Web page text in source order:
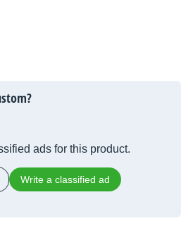
ads for this product.
Write a classified ad